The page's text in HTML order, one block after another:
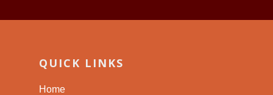
QUICK LINKS
Home